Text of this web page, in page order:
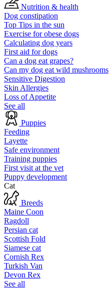
Nutrition & health
Dog constipation
Top Tips in the sun
Exercise for obese dogs
Calculating dog years
First aid for dogs
Can a dog eat grapes?
Can my dog eat wild mushrooms
Sensitive Digestion
Skin Allergies
Loss of Appetite
See all
Puppies
Feeding
Layette
Safe environment
Training puppies
First visit at the vet
Puppy development
Cat
Breeds
Maine Coon
Ragdoll
Persian cat
Scottish Fold
Siamese cat
Cornish Rex
Turkish Van
Devon Rex
See all